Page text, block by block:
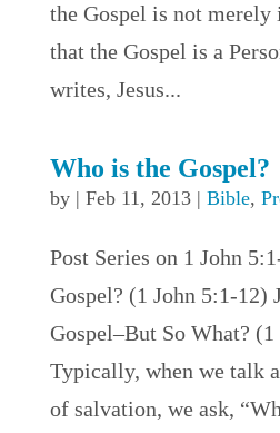
the Gospel is not
that the Gospel is a
writes, Jesus...
Who is the Gospel?
by | Feb 11, 2013| Bible,
Post Series on 1 John
Gospel? (1 John 5:1-12)
Gospel–But So What?
Typically, when we talk
of salvation, we ask,